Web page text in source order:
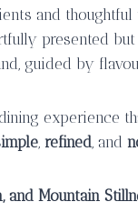
and thoughtful
presented
guided by
experience
refined , and
and Mountain